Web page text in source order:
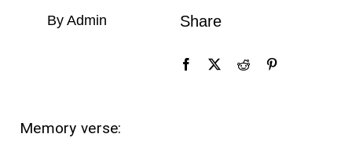
By Admin Share
Memory verse: